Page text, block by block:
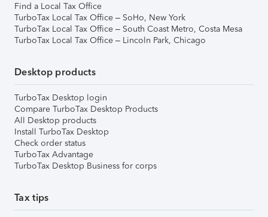
Find a Local Tax Office
TurboTax Local Tax Office – SoHo, New York
TurboTax Local Tax Office – South Coast Metro, Costa Mesa
TurboTax Local Tax Office – Lincoln Park, Chicago
Desktop products
TurboTax Desktop login
Compare TurboTax Desktop Products
All Desktop products
Install TurboTax Desktop
Check order status
TurboTax Advantage
TurboTax Desktop Business for corps
Tax tips